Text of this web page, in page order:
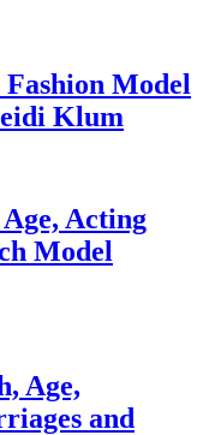
Model
Klum
Acting
Model
Age,
and